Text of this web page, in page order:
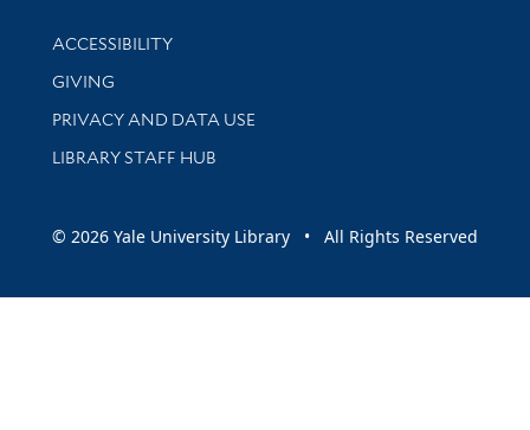
Library Information
ACCESSIBILITY
GIVING
PRIVACY AND DATA USE
LIBRARY STAFF HUB
© 2026 Yale University Library • All Rights Reserved